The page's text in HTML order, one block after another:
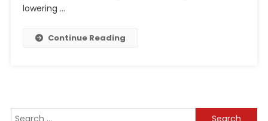
lowering …
Continue Reading
Search